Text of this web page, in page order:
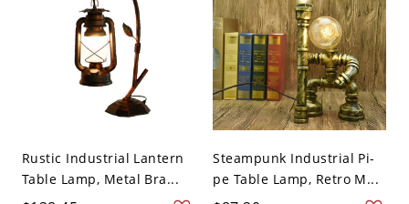
Rustic Industrial Lantern
Table Lamp, Metal Bra...
Steampunk Industrial Pi-
pe Table Lamp, Retro M...